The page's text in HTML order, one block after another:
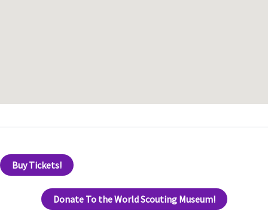
Buy Tickets!
Donate To the World Scouting Museum!